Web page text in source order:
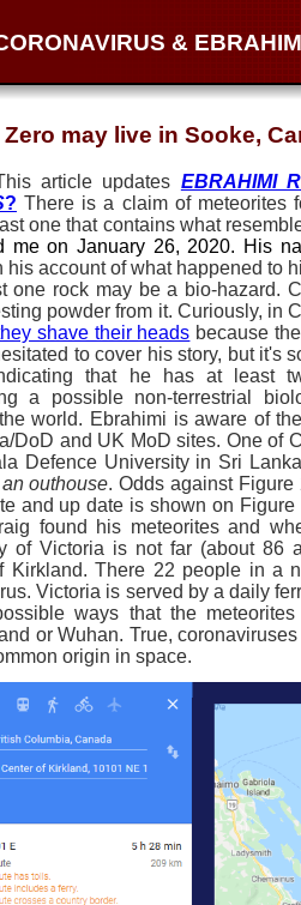
&
may live in Sooke,
article updates EBRAHIMI
? There is a claim of meteorites
one that contains what
me on January 26, 2020. His
his account of what happened to
one rock may be a bio-hazard.
powder from it. Curiously, in
shave their heads because
to cover his story, but it's
that he has at least
a possible non-terrestrial
world. Ebrahimi is aware of
DoD and UK MoD sites. One of
Defence University in Sri
outhouse. Odds against
and up date is shown on
found his meteorites and
of Victoria is not far (about 86
Kirkland. There 22 people in a
Victoria is served by a daily
ways that the
or Wuhan. True,
origin in space.